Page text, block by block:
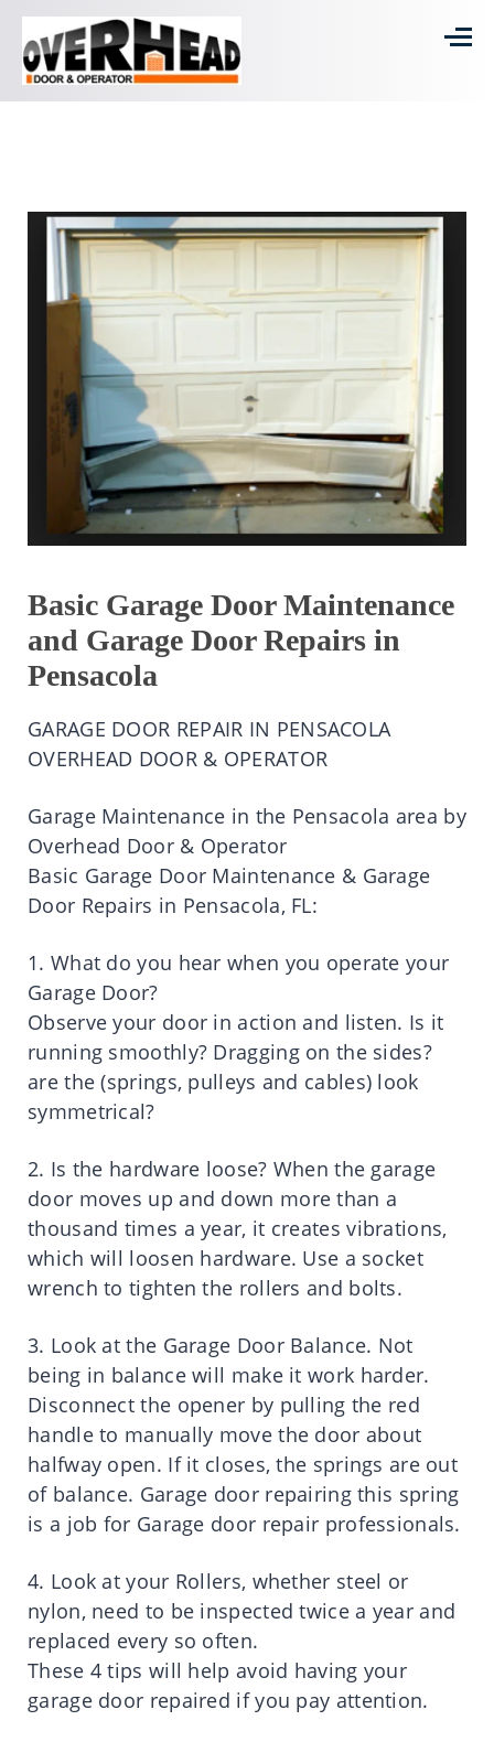
Basic Garage Door Maintenance
and Garage Door Repairs in
Pensacola
GARAGE DOOR REPAIR IN PENSACOLA
OVERHEAD DOOR & OPERATOR
Garage Maintenance in the Pensacola area by
Overhead Door & Operator
Basic Garage Door Maintenance & Garage
Door Repairs in Pensacola, FL:
1. What do you hear when you operate your
Garage Door?
Observe your door in action and listen. Is it
running smoothly? Dragging on the sides?
are the (springs, pulleys and cables) look
symmetrical?
2. Is the hardware loose? When the garage
door moves up and down more than a
thousand times a year, it creates vibrations,
which will loosen hardware. Use a socket
wrench to tighten the rollers and bolts.
3. Look at the Garage Door Balance. Not
being in balance will make it work harder.
Disconnect the opener by pulling the red
handle to manually move the door about
halfway open. If it closes, the springs are out
of balance. Garage door repairing this spring
is a job for Garage door repair professionals.
4. Look at your Rollers, whether steel or
nylon, need to be inspected twice a year and
replaced every so often.
These 4 tips will help avoid having your
garage door repaired if you pay attention.